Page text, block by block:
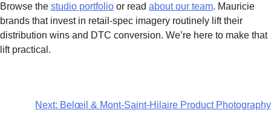
Browse the studio portfolio or read about our team. Mauricie
brands that invest in retail-spec imagery routinely lift their
distribution wins and DTC conversion. We’re here to make that
lift practical.
Next: Belœil & Mont-Saint-Hilaire Product Photography